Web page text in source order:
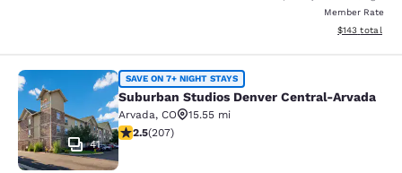
Member Rate
View
$143 total
Suburban Studios Denver Central-
41
SAVE ON 7+ NIGHT STAYS
Suburban Studios Denver Central-Arvada
Arvada, CO
15.55 mi
2.53 stars rating. Fair. 207 reviews
2.5(207)